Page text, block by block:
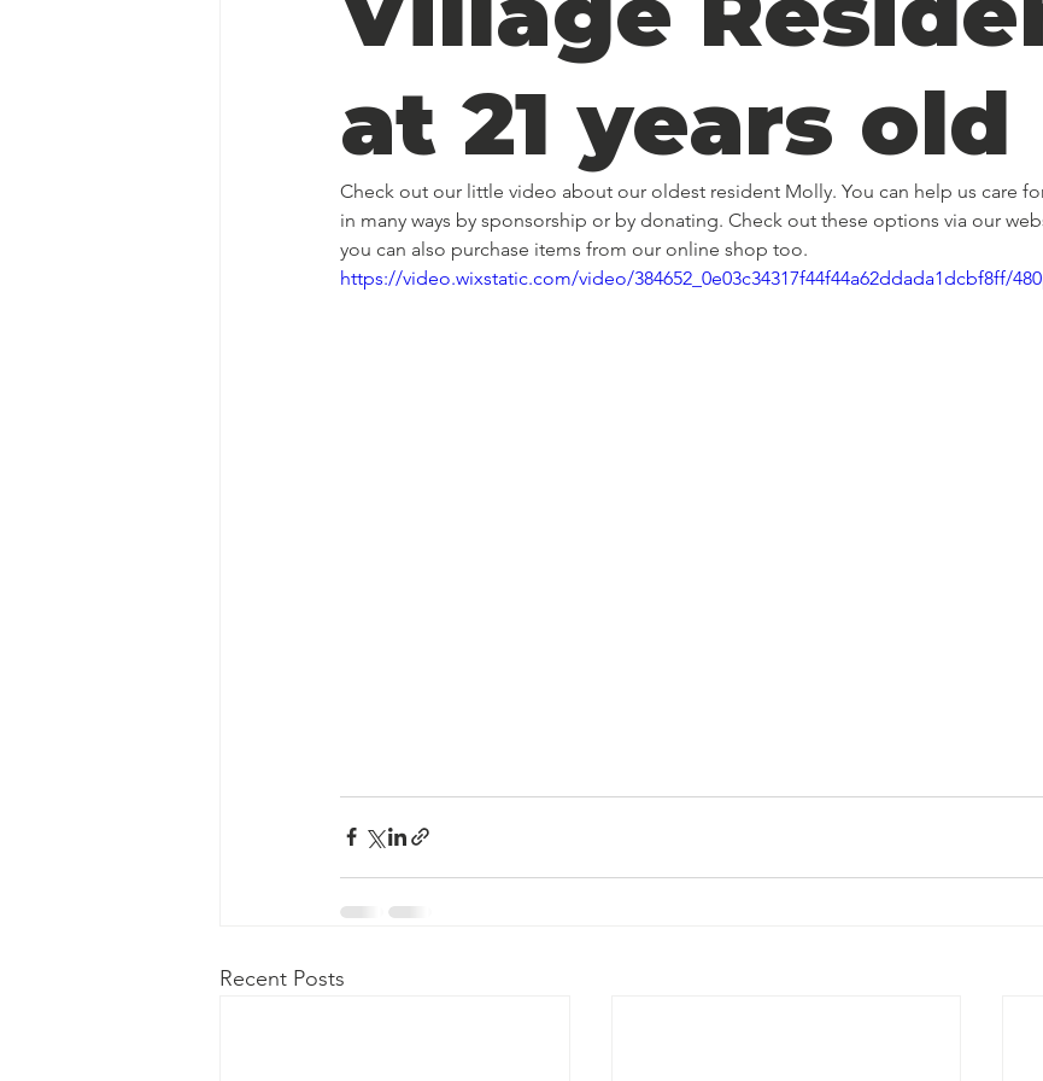
at 21 years old
Check out our little video about our oldest resident Molly. You can help us care
in many ways by sponsorship or by donating. Check out these options via our
you can also purchase items from our online shop too.
https://video.wixstatic.com/video/384652_0e03c34317f44f44a62ddada1dcbf8ff/
Recent Posts